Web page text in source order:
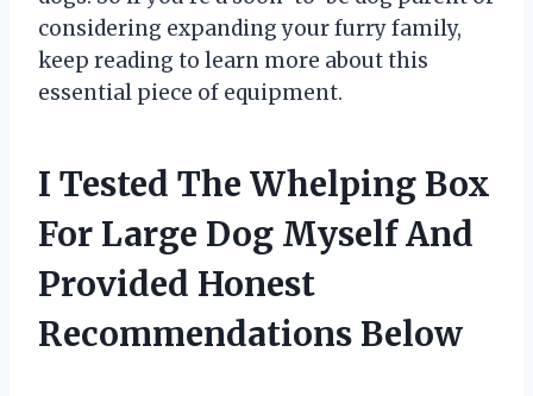
considering expanding your furry family,
keep reading to learn more about this
essential piece of equipment.
I Tested The Whelping Box
For Large Dog Myself And
Provided Honest
Recommendations Below